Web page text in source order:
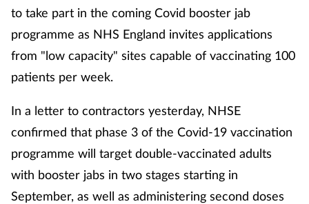
to take part in the coming Covid booster jab
programme as NHS England invites applications
from "low capacity" sites capable of vaccinating 100
patients per week.
In a letter to contractors yesterday, NHSE
confirmed that phase 3 of the Covid-19 vaccination
programme will target double-vaccinated adults
with booster jabs in two stages starting in
September, as well as administering second doses